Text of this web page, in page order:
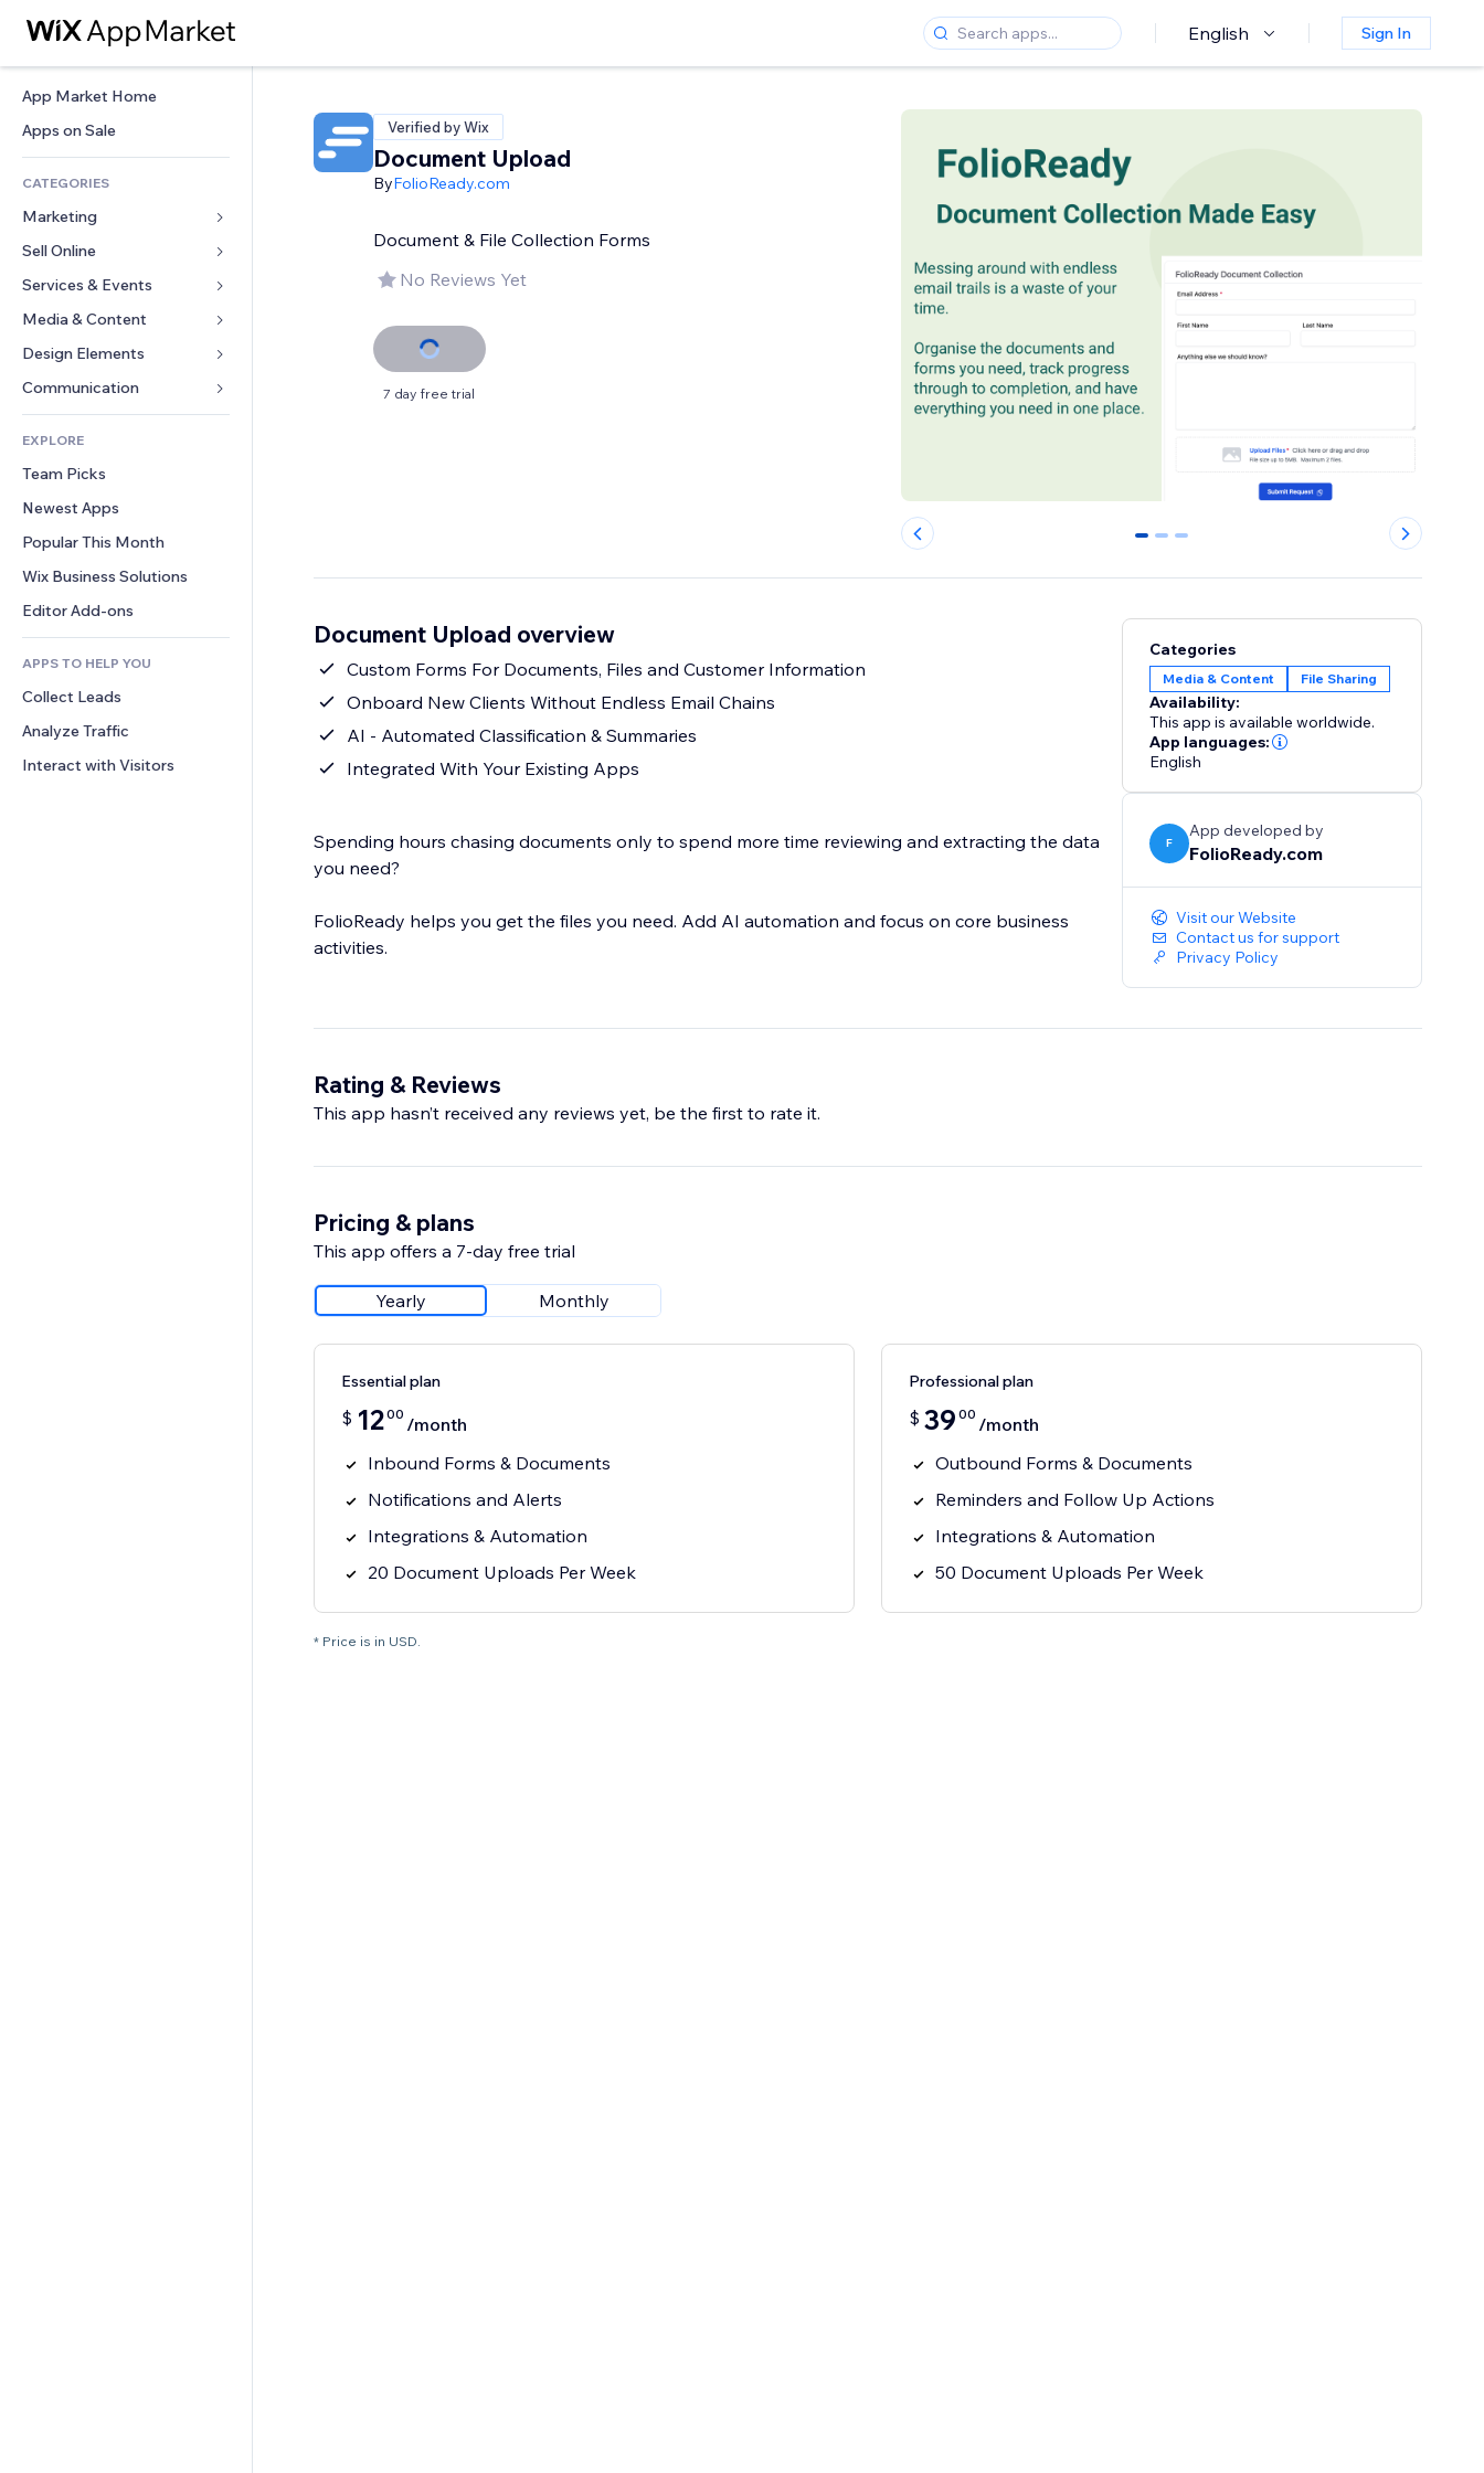
English Sign In
App Market Home
Apps on Sale
CATEGORIES
Marketing
Ads
Mobile
Analytics
Site Listings
Email
Sell Online
Apps for Stores
Shipping & Delivery
Sell Buttons
Accounting
Coupons & Loyalty
Warehousing Solutions
Services & Events
Hotels
Events
Restaurants
Real Estate
Bookings
Media & Content
Gallery
Music
Podcasts
Photography
Video
PDF
File Sharing
News
Design Elements
Maps & Navigation
Privacy & Security
Clock
Page Templates
Image Effects
Buttons & Menus
Banners & Badges
Calculators
Search
Weather
Charts & Tables
Forms
Polls
Chat
Comments
Phone
Community
Reviews & Testimonials
CRM
EXPLORE
Team Picks
Newest Apps
Popular This Month
Wix Business Solutions
Editor Add-ons
APPS TO HELP YOU
Collect Leads
Analyze Traffic
Interact with Visitors
Verified by Wix
Document Upload
ByFolioReady.com
Document & File Collection Forms
No Reviews Yet
7 day free trial
0 1 2
Document Upload overview
Custom Forms For Documents, Files and Customer Information
Onboard New Clients Without Endless Email Chains
AI - Automated Classification & Summaries
Integrated With Your Existing Apps
Spending hours chasing documents only to spend more time reviewing and extracting the data
you need?
FolioReady helps you get the files you need. Add AI automation and focus on core business
activities.
Categories
Media & Content File Sharing
Availability:
This app is available worldwide.
App languages:
English
F
App developed by
FolioReady.com
Visit our Website
Contact us for support
Privacy Policy
Rating & Reviews
This app hasn’t received any reviews yet, be the first to rate it.
Pricing & plans
This app offers a 7-day free trial
Yearly Monthly
Essential plan
$ 1200 /month
Inbound Forms & Documents
Notifications and Alerts
Integrations & Automation
20 Document Uploads Per Week
Professional plan
$ 39 00 /month
Outbound Forms & Documents
Reminders and Follow Up Actions
Integrations & Automation
50 Document Uploads Per Week
* Price is in USD.